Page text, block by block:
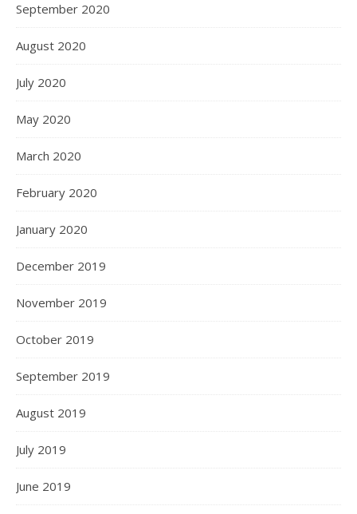
September 2020
August 2020
July 2020
May 2020
March 2020
February 2020
January 2020
December 2019
November 2019
October 2019
September 2019
August 2019
July 2019
June 2019